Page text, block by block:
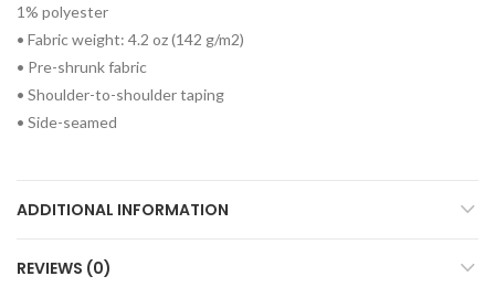
1% polyester
• Fabric weight: 4.2 oz (142 g/m2)
• Pre-shrunk fabric
• Shoulder-to-shoulder taping
• Side-seamed
ADDITIONAL INFORMATION
REVIEWS (0)